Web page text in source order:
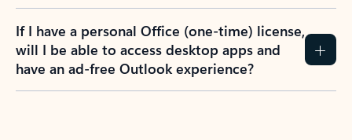
If I have a personal Office (one-time) license,
will I be able to access desktop apps and
have an ad-free Outlook experience?